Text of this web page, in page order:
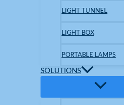
LIGHT TUNNEL
LIGHT BOX
PORTABLE LAMPS
SOLUTIONS